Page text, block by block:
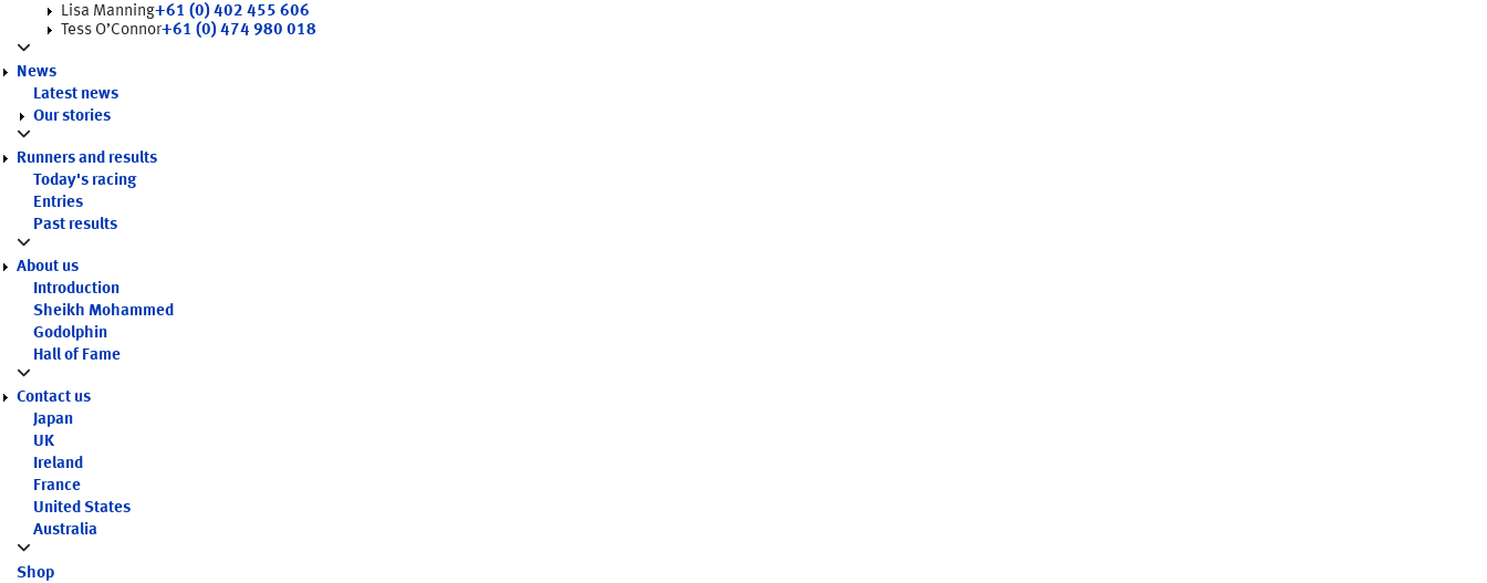
Lisa Manning+61 (0) 402 455 606
Tess O’Connor+61 (0) 474 980 018
News
Latest news
Our stories
Runners and results
Today's racing
Entries
Past results
About us
Introduction
Sheikh Mohammed
Godolphin
Hall of Fame
Contact us
Japan
UK
Ireland
France
United States
Australia
Shop